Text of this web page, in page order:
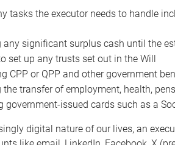
tasks the executor needs to handle
any significant surplus cash until the
set up any trusts set out in the Will
CPP or QPP and other government
the transfer of employment, health,
government-issued cards such as a
digital nature of our lives, an